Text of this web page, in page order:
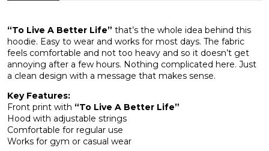
“To Live A Better Life” that’s the whole idea behind this
hoodie. Easy to wear and works for most days. The fabric
feels comfortable and not too heavy and so it doesn’t get
annoying after a few hours. Nothing complicated here. Just
a clean design with a message that makes sense.
Key Features:
Front print with “To Live A Better Life”
Hood with adjustable strings
Comfortable for regular use
Works for gym or casual wear